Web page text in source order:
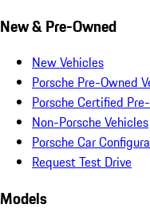
New & Pre-Owned
New Vehicles
Porsche Pre-Owned
Porsche Certified
Non-Porsche Vehicles
Porsche Car
Request Test Drive
Models